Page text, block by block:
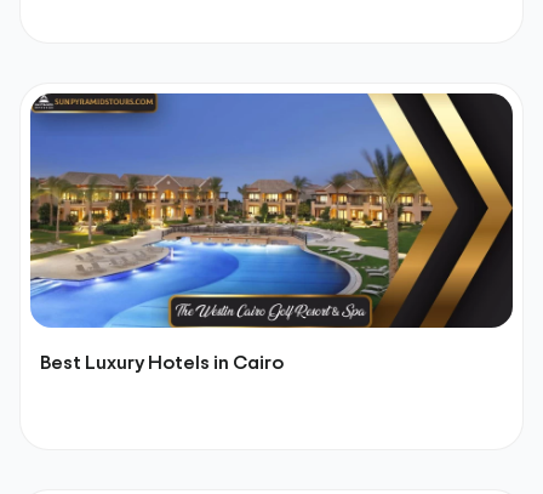
Best Luxury Hotels in Cairo